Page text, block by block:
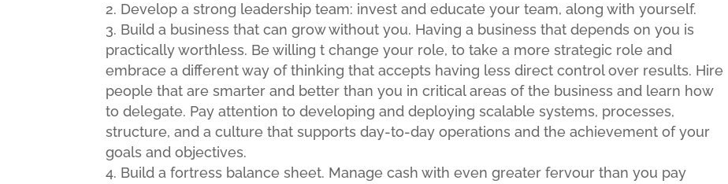
Develop a strong leadership team: invest and educate your team, along with yourself.
Build a business that can grow without you. Having a business that depends on you is
practically worthless. Be willing t change your role, to take a more strategic role and
embrace a different way of thinking that accepts having less direct control over results. Hire
people that are smarter and better than you in critical areas of the business and learn how
to delegate. Pay attention to developing and deploying scalable systems, processes,
structure, and a culture that supports day-to-day operations and the achievement of your
goals and objectives.
Build a fortress balance sheet. Manage cash with even greater fervour than you pay